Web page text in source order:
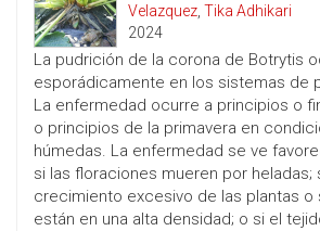
Velazquez, Tika Adhikari
2024
La pudrición de la corona de Botrytis
esporádicamente en los sistemas de
La enfermedad ocurre a principios o
o principios de la primavera en
húmedas. La enfermedad se ve
si las floraciones mueren por heladas;
crecimiento excesivo de las plantas o
están en una alta densidad; o si el